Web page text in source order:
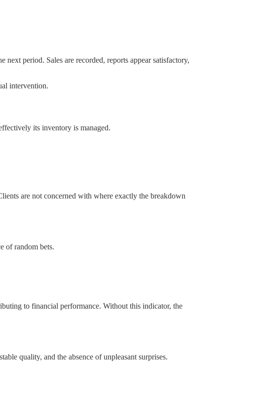
period. Sales are recorded, reports appear satisfactory,
intervention.
its inventory is managed.
are not concerned with where exactly the breakdown
of random bets.
to financial performance. Without this indicator, the
quality, and the absence of unpleasant surprises.